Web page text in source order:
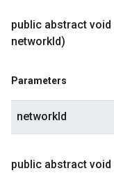
public abstract void
networkId)
Parameters
networkId
public abstract void